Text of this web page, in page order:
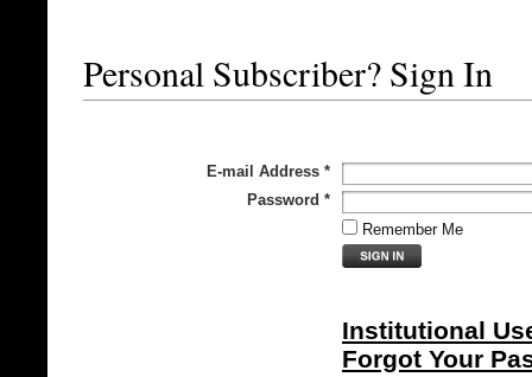
Personal Subscriber? Sign In
E-mail Address *
Password *
Remember Me
Institutional
Forgot Your